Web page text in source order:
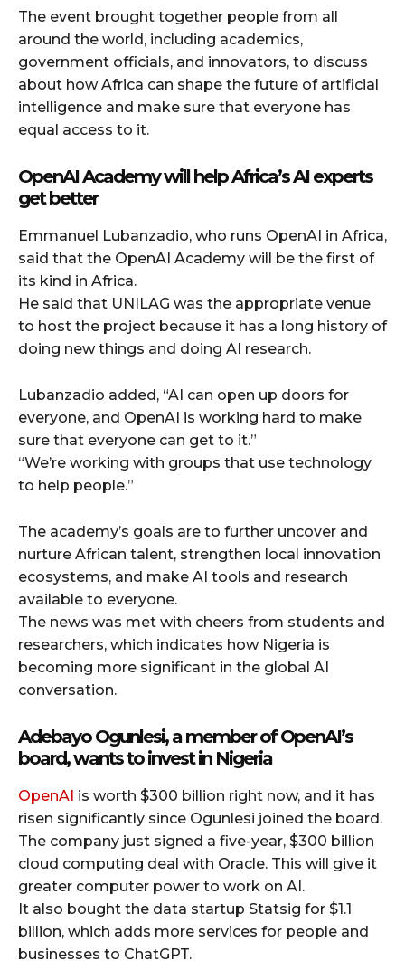
The event brought together people from all
around the world, including academics,
government officials, and innovators, to discuss
about how Africa can shape the future of artificial
intelligence and make sure that everyone has
equal access to it.
OpenAI Academy will help Africa’s AI experts
get better
Emmanuel Lubanzadio, who runs OpenAI in Africa,
said that the OpenAI Academy will be the first of
its kind in Africa.
He said that UNILAG was the appropriate venue
to host the project because it has a long history of
doing new things and doing AI research.
Lubanzadio added, “AI can open up doors for
everyone, and OpenAI is working hard to make
sure that everyone can get to it.”
“We’re working with groups that use technology
to help people.”
The academy’s goals are to further uncover and
nurture African talent, strengthen local innovation
ecosystems, and make AI tools and research
available to everyone.
The news was met with cheers from students and
researchers, which indicates how Nigeria is
becoming more significant in the global AI
conversation.
Adebayo Ogunlesi, a member of OpenAI’s
board, wants to invest in Nigeria
OpenAI is worth $300 billion right now, and it has
risen significantly since Ogunlesi joined the board.
The company just signed a five-year, $300 billion
cloud computing deal with Oracle. This will give it
greater computer power to work on AI.
It also bought the data startup Statsig for $1.1
billion, which adds more services for people and
businesses to ChatGPT.